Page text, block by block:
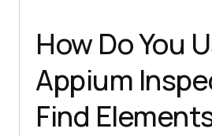
How Do You
Appium
Find